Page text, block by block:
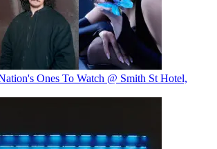
Ones To Watch @ Smith St Hotel,